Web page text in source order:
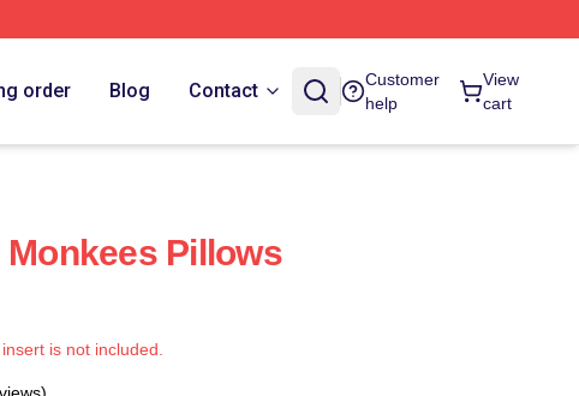
order Blog Contact
Customer
help
View
cart
Monkees Pillows
is not included.